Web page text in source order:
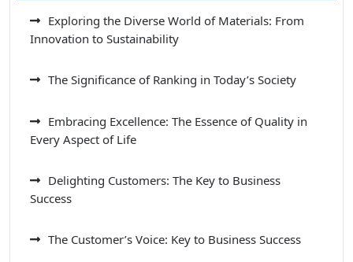
Exploring the Diverse World of Materials: From
Innovation to Sustainability
The Significance of Ranking in Today’s Society
Embracing Excellence: The Essence of Quality in
Every Aspect of Life
Delighting Customers: The Key to Business
Success
The Customer’s Voice: Key to Business Success